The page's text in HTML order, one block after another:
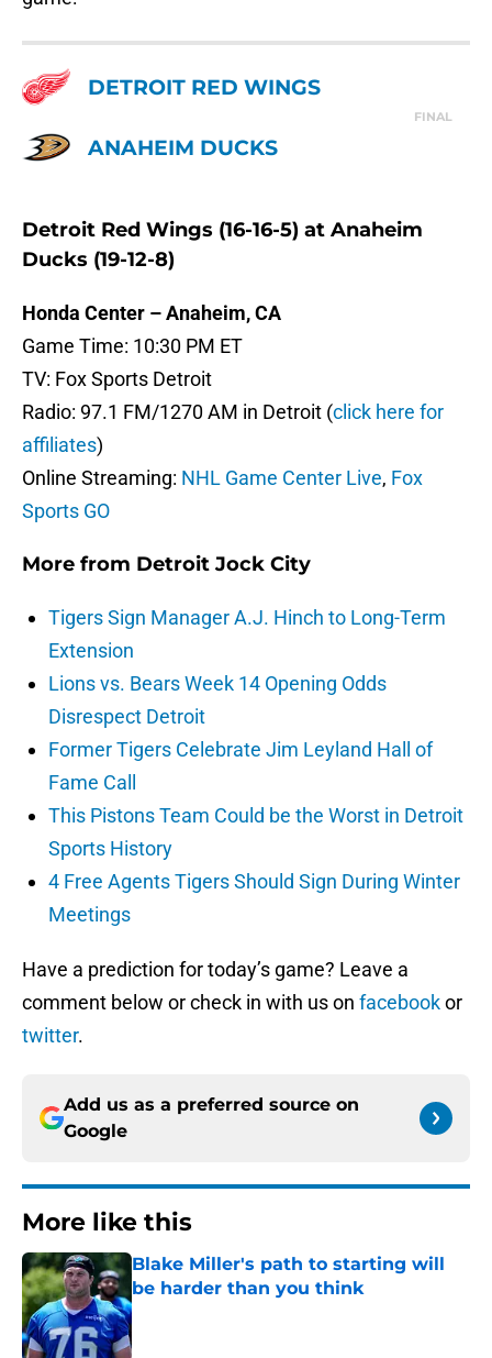
DETROIT RED WINGS
FINAL
ANAHEIM DUCKS
Detroit Red Wings (16-16-5) at Anaheim
Ducks (19-12-8)
Honda Center – Anaheim, CA
Game Time: 10:30 PM ET
TV: Fox Sports Detroit
Radio: 97.1 FM/1270 AM in Detroit (click here for
affiliates)
Online Streaming: NHL Game Center Live, Fox
Sports GO
More from Detroit Jock City
Tigers Sign Manager A.J. Hinch to Long-Term
Extension
Lions vs. Bears Week 14 Opening Odds
Disrespect Detroit
Former Tigers Celebrate Jim Leyland Hall of
Fame Call
This Pistons Team Could be the Worst in Detroit
Sports History
4 Free Agents Tigers Should Sign During Winter
Meetings
Have a prediction for today’s game? Leave a
comment below or check in with us on facebookor
twitter.
Add us as a preferred source on
Google
More like this
Blake Miller's path to starting will
be harder than you think
Published by on Invalid Date